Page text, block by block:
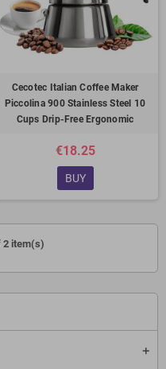
Cecotec Italian Coffee Maker
Piccolina 900 Stainless Steel 10
Cups Drip-Free Ergonomic
€18.25
BUY
2 item(s)